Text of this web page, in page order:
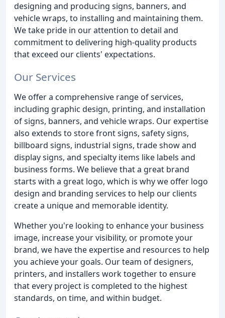
designing and producing signs, banners, and
vehicle wraps, to installing and maintaining them.
We take pride in our attention to detail and
commitment to delivering high-quality products
that exceed our clients' expectations.
Our Services
We offer a comprehensive range of services,
including graphic design, printing, and installation
of signs, banners, and vehicle wraps. Our expertise
also extends to store front signs, safety signs,
billboard signs, industrial signs, trade show and
display signs, and specialty items like labels and
business forms. We believe that a great brand
starts with a great logo, which is why we offer logo
design and branding services to help our clients
create a unique and memorable identity.
Whether you're looking to enhance your business
image, increase your visibility, or promote your
brand, we have the expertise and resources to help
you achieve your goals. Our team of designers,
printers, and installers work together to ensure
that every project is completed to the highest
standards, on time, and within budget.